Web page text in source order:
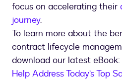
focus on accelerating their
journey.
To learn more about the
contract lifecycle
download our latest eBook:
Help Address Today’s Top